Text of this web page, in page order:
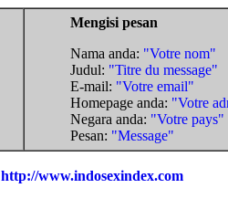
Mengisi pesan
Nama anda: "Votre nom"
Judul: "Titre du message"
E-mail: "Votre email"
Homepage anda: "Votre
Negara anda: "Votre pays"
Pesan: "Message"
www.indosexindex.com